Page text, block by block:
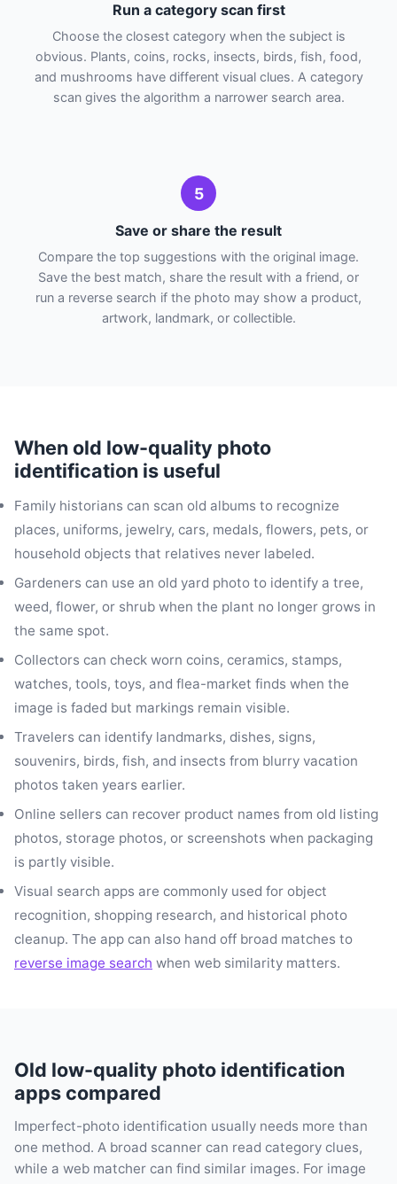
Run a category scan first
Choose the closest category when the subject is
obvious. Plants, coins, rocks, insects, birds, fish, food,
and mushrooms have different visual clues. A category
scan gives the algorithm a narrower search area.
5
Save or share the result
Compare the top suggestions with the original image.
Save the best match, share the result with a friend, or
run a reverse search if the photo may show a product,
artwork, landmark, or collectible.
When old low-quality photo
identification is useful
Family historians can scan old albums to recognize
places, uniforms, jewelry, cars, medals, flowers, pets, or
household objects that relatives never labeled.
Gardeners can use an old yard photo to identify a tree,
weed, flower, or shrub when the plant no longer grows in
the same spot.
Collectors can check worn coins, ceramics, stamps,
watches, tools, toys, and flea-market finds when the
image is faded but markings remain visible.
Travelers can identify landmarks, dishes, signs,
souvenirs, birds, fish, and insects from blurry vacation
photos taken years earlier.
Online sellers can recover product names from old listing
photos, storage photos, or screenshots when packaging
is partly visible.
Visual search apps are commonly used for object
recognition, shopping research, and historical photo
cleanup. The app can also hand off broad matches to
reverse image search when web similarity matters.
Old low-quality photo identification
apps compared
Imperfect-photo identification usually needs more than
one method. A broad scanner can read category clues,
while a web matcher can find similar images. For image